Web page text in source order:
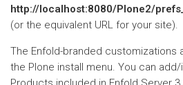
http://localhost:8080/Plone2/
(or the equivalent URL for your site).
The Enfold-branded customizations
the Plone install menu. You can